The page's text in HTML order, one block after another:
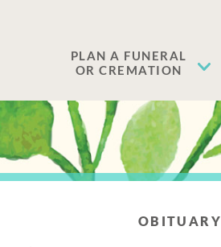
PLAN A FUNERAL
OR CREMATION
OBITUARY